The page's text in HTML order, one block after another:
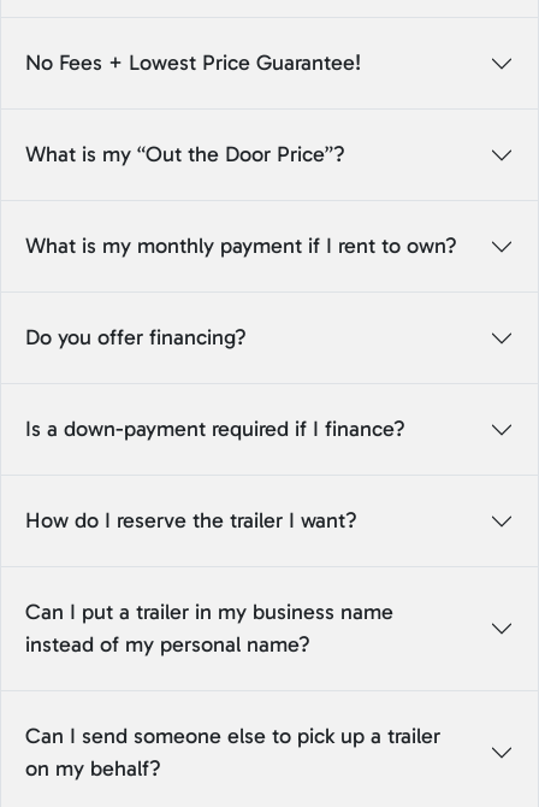
No Fees + Lowest Price Guarantee!
What is my “Out the Door Price”?
What is my monthly payment if I rent to own?
Do you offer financing?
Is a down-payment required if I finance?
How do I reserve the trailer I want?
Can I put a trailer in my business name
instead of my personal name?
Can I send someone else to pick up a trailer
on my behalf?